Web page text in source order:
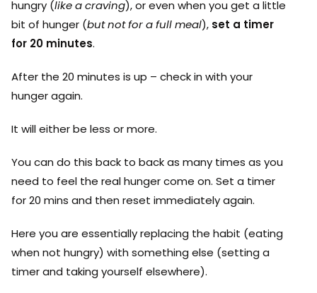
hungry (like a craving), or even when you get a little
bit of hunger (but not for a full meal), set a timer
for 20 minutes.
After the 20 minutes is up – check in with your
hunger again.
It will either be less or more.
You can do this back to back as many times as you
need to feel the real hunger come on. Set a timer
for 20 mins and then reset immediately again.
Here you are essentially replacing the habit (eating
when not hungry) with something else (setting a
timer and taking yourself elsewhere).